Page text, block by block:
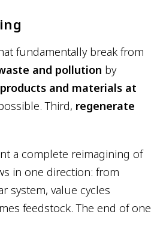
fundamentally break from
and pollution by
and materials at
Third, regenerate
a complete reimagining of
in one direction: from
system, value cycles
feedstock. The end of one